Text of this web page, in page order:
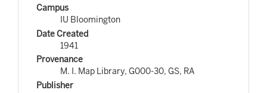
Campus
IU Bloomington
Date Created
1941
Provenance
M. I. Map Library, G000-30, GS, RA
Publisher